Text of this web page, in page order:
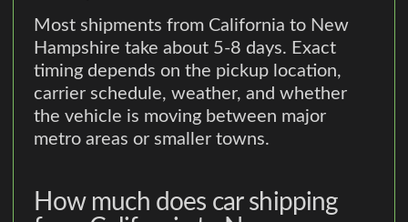
Most shipments from California to New
Hampshire take about 5-8 days. Exact
timing depends on the pickup location,
carrier schedule, weather, and whether
the vehicle is moving between major
metro areas or smaller towns.
How much does car shipping